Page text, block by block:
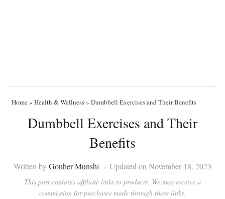
Home» Health & Wellness» Dumbbell Exercises and Their Benefits
Dumbbell Exercises and Their
Benefits
Written byGouher Munshi Updated on November 18, 2023
This post contains affiliate links to products. We may receive a
commission for purchases made through these links.